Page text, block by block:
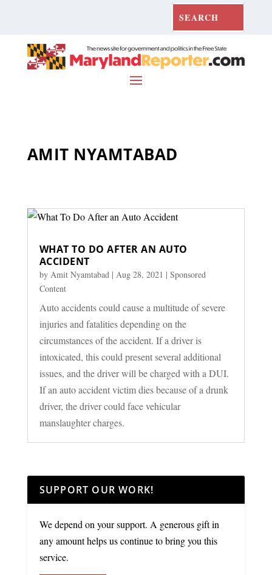
AMIT NYAMTABAD
WHAT TO DO AFTER AN AUTO
ACCIDENT
by Amit Nyamtabad | Aug 28, 2021 | Sponsored
Content
Auto accidents could cause a multitude of severe
injuries and fatalities depending on the
circumstances of the accident. If a driver is
intoxicated, this could present several additional
issues, and the driver will be charged with a DUI.
If an auto accident victim dies because of a drunk
driver, the driver could face vehicular
manslaughter charges.
SUPPORT OUR WORK!
We depend on your support. A generous gift in
any amount helps us continue to bring you this
service.